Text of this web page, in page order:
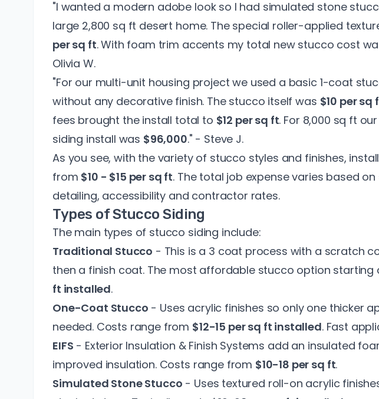
"I wanted a modern adobe look so I had simulated stone
large 2,800 sq ft desert home. The special roller-applied
per sq ft. With foam trim accents my total new stucco cost
Olivia W.
"For our multi-unit housing project we used a basic 1-coat
without any decorative finish. The stucco itself was $10 per sq
fees brought the install total to $12 per sq ft. For 8,000 sq ft
siding install was $96,000." - Steve J.
As you see, with the variety of stucco styles and finishes,
from $10 - $15 per sq ft. The total job expense varies based
detailing, accessibility and contractor rates.
Types of Stucco Siding
The main types of stucco siding include:
Traditional Stucco - This is a 3 coat process with a scratch
then a finish coat. The most affordable stucco option starting
ft installed.
One-Coat Stucco - Uses acrylic finishes so only one thicker
needed. Costs range from $12-15 per sq ft installed. Fast
EIFS - Exterior Insulation & Finish Systems add an insulated
improved insulation. Costs range from $10-18 per sq ft.
Simulated Stone Stucco - Uses textured roll-on acrylic